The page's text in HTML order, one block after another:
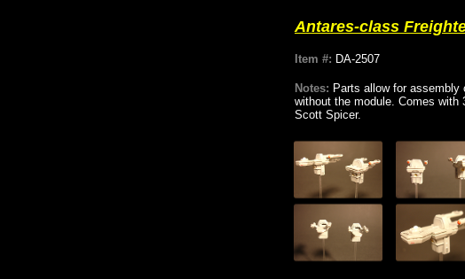
Antares-class
Item #: DA-2507
Notes: Parts allow for
without the module. Comes
Scott Spicer.